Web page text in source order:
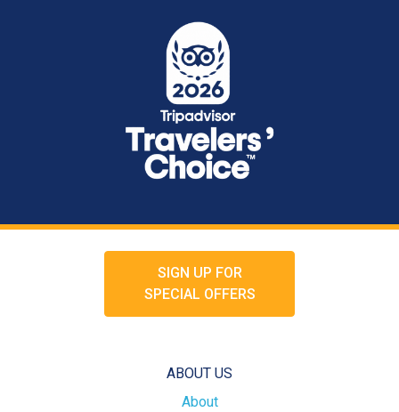
SIGN UP FOR
SPECIAL OFFERS
ABOUT US
About